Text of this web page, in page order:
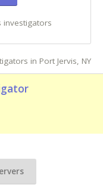
investigators
in Port Jervis, NY